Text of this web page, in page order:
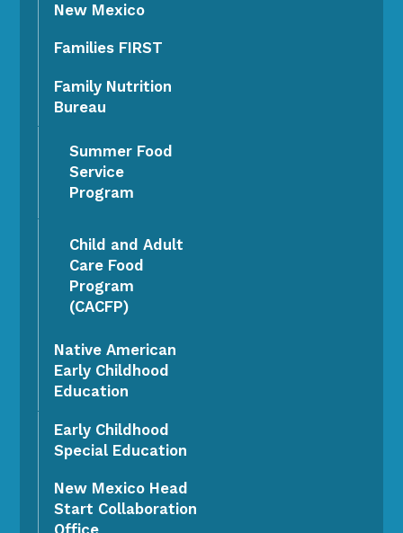
New Mexico
Families FIRST
Family Nutrition
Bureau
Summer Food
Service
Program
Child and Adult
Care Food
Program
(CACFP)
Native American
Early Childhood
Education
Early Childhood
Special Education
New Mexico Head
Start Collaboration